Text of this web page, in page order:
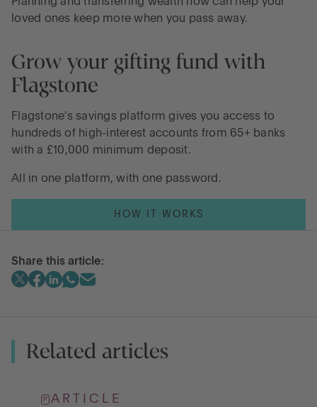
Planning and transferring wealth now can help your
loved ones keep more when you pass away.
Grow your gifting fund with
Flagstone
Flagstone's savings platform gives you access to
hundreds of high-interest accounts from 65+ banks
with a £10,000 minimum deposit.
All in one platform, with one password.
HOW IT WORKS
Share this article:
Related articles
ARTICLE